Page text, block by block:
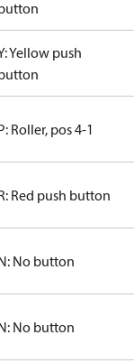
Yellow push
Roller, pos 4-1
Red push button
No button
No button